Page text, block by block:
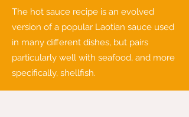
The hot sauce recipe is an evolved
version of a popular Laotian sauce used
in many different dishes, but pairs
particularly well with seafood, and more
specifically, shellfish.